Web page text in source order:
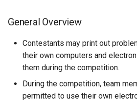
General Overview
Contestants may print out
their own computers and
them during the competition.
During the competition, team
permitted to use their own